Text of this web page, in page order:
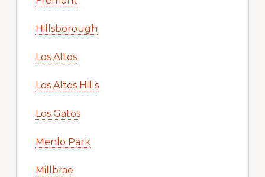
Hillsborough
Los Altos
Los Altos Hills
Los Gatos
Menlo Park
Millbrae